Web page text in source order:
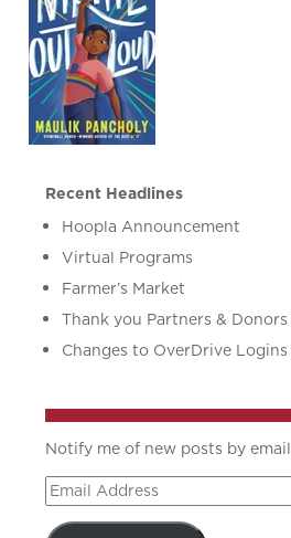
Recent Headlines
Hoopla Announcement
Virtual Programs
Farmer’s Market
Thank you Partners & Donors
Changes to OverDrive Logins
Notify me of new posts by email
Email
Address